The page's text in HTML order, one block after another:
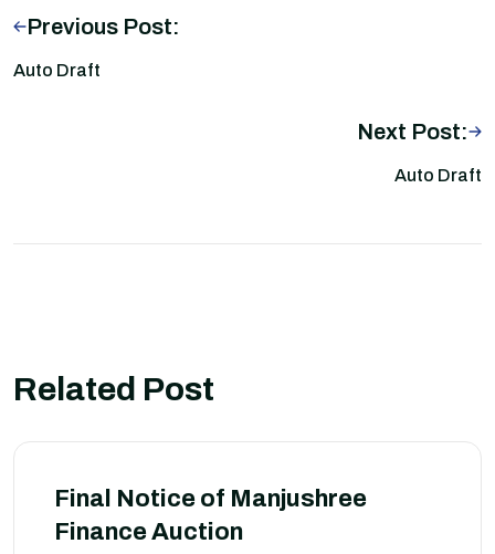
Previous Post:
Auto Draft
Next Post:
Auto Draft
Related Post
Final Notice of Manjushree
Finance Auction